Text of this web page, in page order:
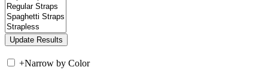
+Narrow by Color